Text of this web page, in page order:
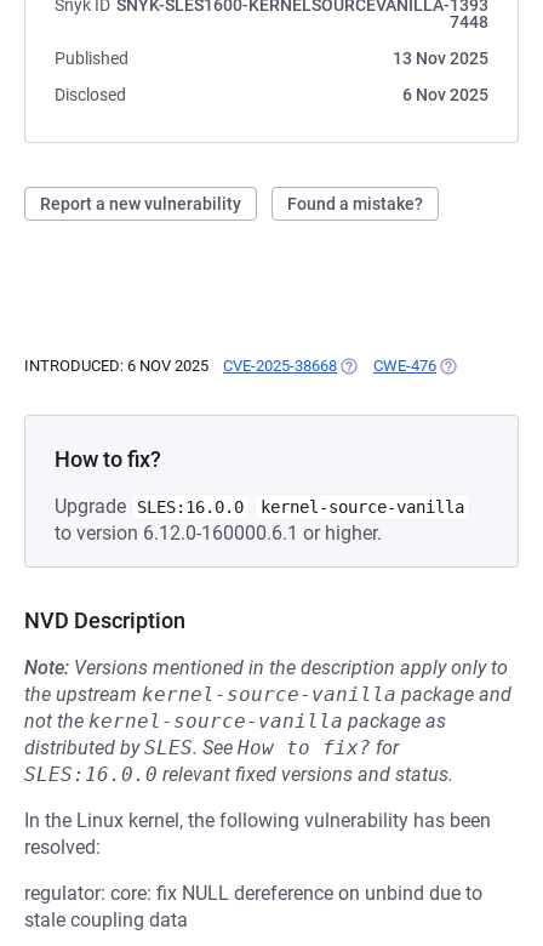
Snyk ID SNYK-SLES1600-KERNELSOURCEVANILLA-1393
7448
Published
13 Nov 2025
Disclosed
6 Nov 2025
Report a new vulnerability Found a mistake?
INTRODUCED: 6 NOV 2025 CVE-2025-38668 (OPENS IN A NEW TAB)
CWE-476 (OPENS IN A
How to fix?
Upgrade SLES:16.0.0 kernel-source-vanilla
to version 6.12.0-160000.6.1 or higher.
NVD Description
Note: Versions mentioned in the description apply only to
the upstream kernel-source-vanilla package and
not the kernel-source-vanilla package as
distributed bySLES. See How to fix? for
SLES:16.0.0 relevant fixed versions and status.
In the Linux kernel, the following vulnerability has been
resolved:
regulator: core: fix NULL dereference on unbind due to
stale coupling data